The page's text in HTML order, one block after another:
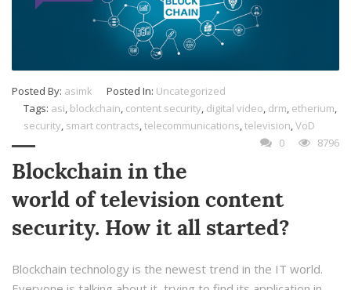
Posted By: asimk Posted In: Uncategorized
Tags: asi, blockchain, content security, digital video, drm, etherium,
security, smart contracts,telecommunications,television,VoD
0
8796
Blockchain in the
world of television content
security. How it all started?
Blockchain technology is the newest trend in the IT world.